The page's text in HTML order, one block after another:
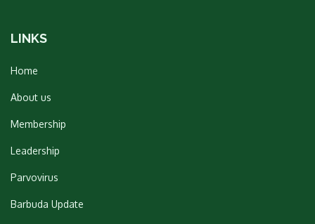
LINKS
Home
About us
Membership
Leadership
Parvovirus
Barbuda Update